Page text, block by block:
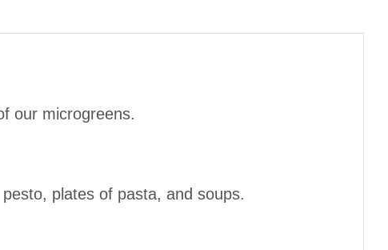
our microgreens.
plates of pasta, and soups.